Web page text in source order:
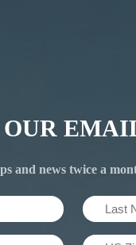
OUR
and news twice a
Last
Name